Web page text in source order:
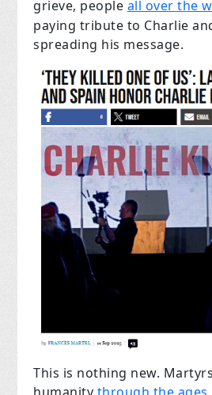
grieve, people all over the
paying tribute to Charlie
spreading his message.
This is nothing new.